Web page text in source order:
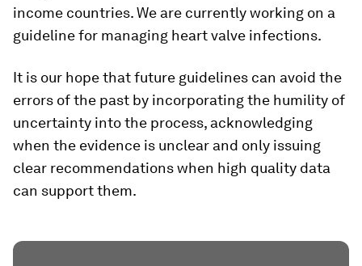
income countries. We are currently working on a
guideline for managing heart valve infections.
It is our hope that future guidelines can avoid the
errors of the past by incorporating the humility of
uncertainty into the process, acknowledging
when the evidence is unclear and only issuing
clear recommendations when high quality data
can support them.